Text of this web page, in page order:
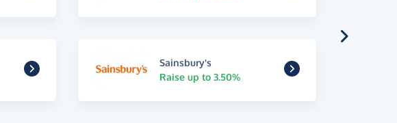
Sainsbury's
Raise up to 3.50%